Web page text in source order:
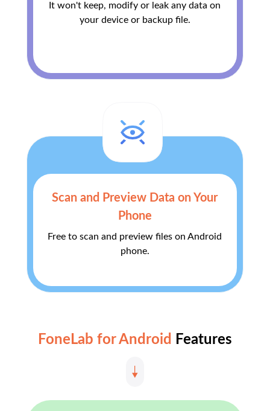
It won't keep, modify or leak any data on
your device or backup file.
Scan and Preview Data on Your
Phone
Free to scan and preview files on Android
phone.
FoneLab for Android Features